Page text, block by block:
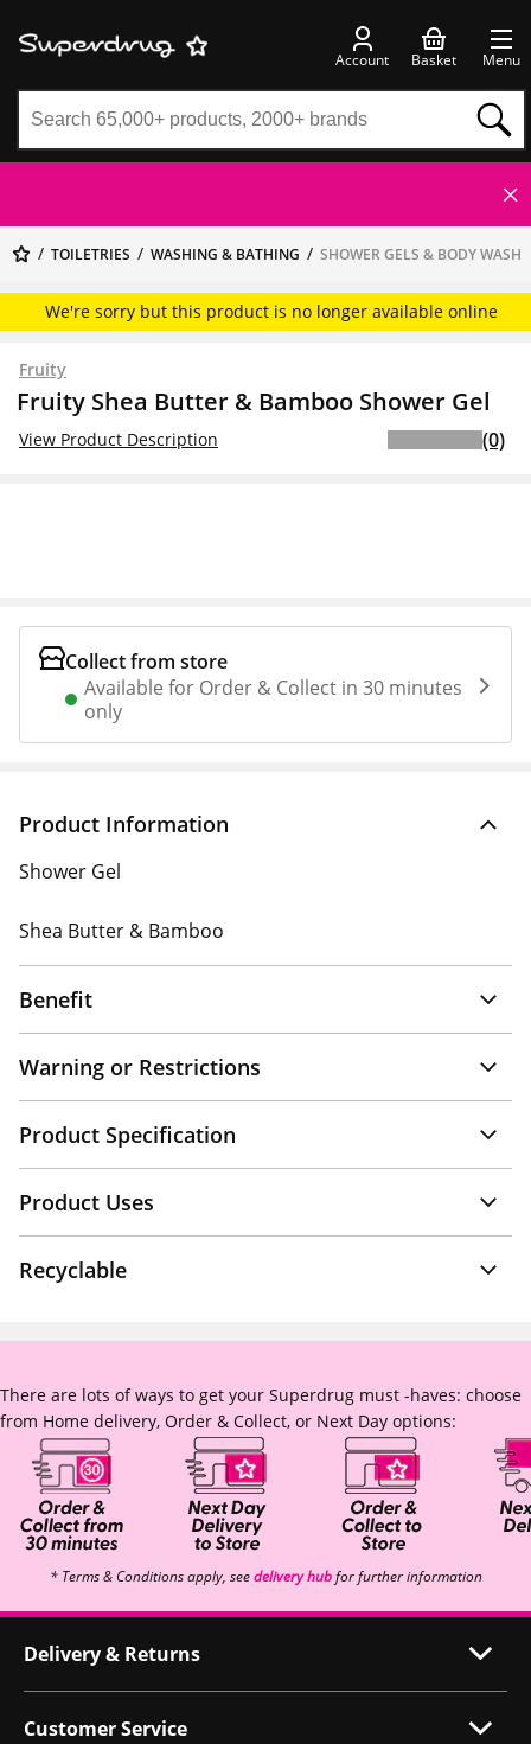
Account Basket Menu
TOILETRIES WASHING & BATHING SHOWER GELS & BODY WASH
We're sorry but this product is no longer available online
Fruity
Fruity Shea Butter & Bamboo Shower Gel
View Product Description (0)
Collect from store
Available for Order & Collect in 30 minutes
only
Product Information
Shower Gel
Shea Butter & Bamboo
Benefit
Warning or Restrictions
Product Specification
Product Uses
Recyclable
There are lots of ways to get your Superdrug must -haves: choose
from Home delivery, Order & Collect, or Next Day options:
* Terms & Conditions apply, seedelivery hubfor further information
Delivery & Returns
Customer Service